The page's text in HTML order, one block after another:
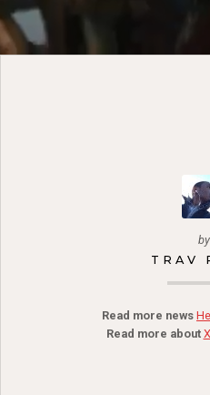
by
TRAV
Read more news
Read more about